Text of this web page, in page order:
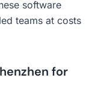
software
teams at costs
for